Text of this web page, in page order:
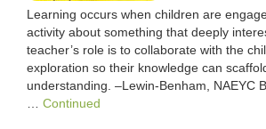
PAYMENTS/DONATION
SPONSOR A TEACHER
Learning occurs when children are
activity about something that deeply
teacher’s role is to collaborate with the
exploration so their knowledge can
understanding. –Lewin-Benham, NAEYC
Continued